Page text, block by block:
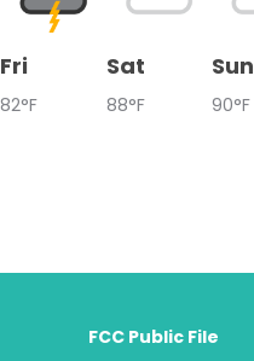
Fri
82°F
Sat
88°F
Sun
90°F
FCC Public File